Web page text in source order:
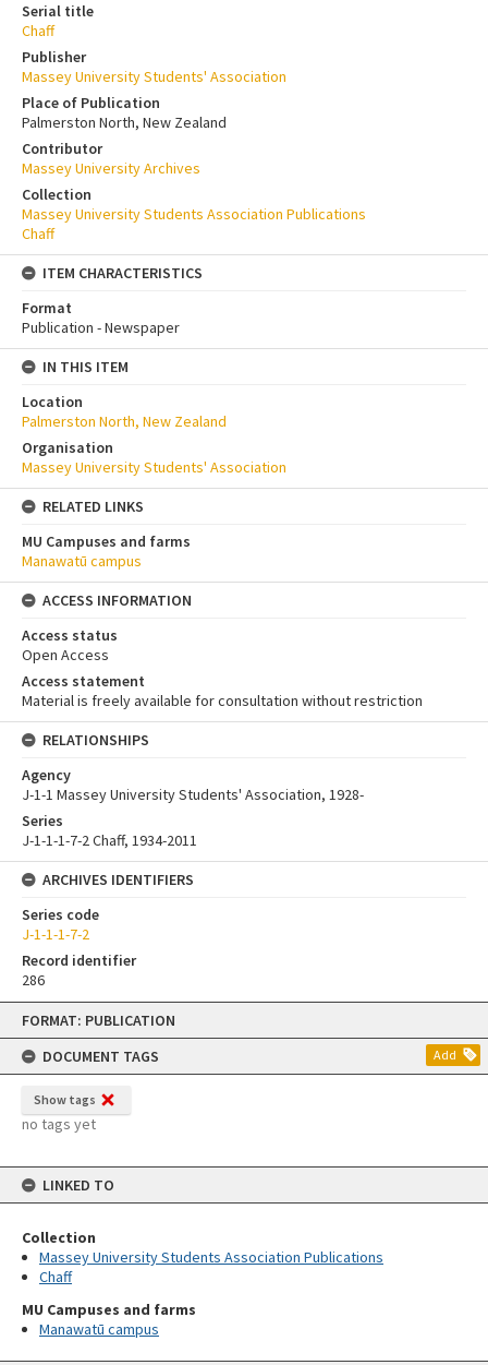
Skip
content
FORMAT: PUBLICATION
DOCUMENT TAGS
Add
Show tags
no tags yet
LINKED TO
Collection
Massey University Students Association Publications
Chaff
MU Campuses and farms
Manawatū campus
Serial title
Chaff
Publisher
Massey University Students' Association
Place of Publication
Palmerston North, New Zealand
Contributor
Massey University Archives
Collection
Massey University Students Association Publications
Chaff
ITEM CHARACTERISTICS
Format
Publication - Newspaper
IN THIS ITEM
Location
Palmerston North, New Zealand
Organisation
Massey University Students' Association
RELATED LINKS
MU Campuses and farms
Manawatū campus
ACCESS INFORMATION
Access status
Open Access
Access statement
Material is freely available for consultation without restriction
RELATIONSHIPS
Agency
J-1-1 Massey University Students' Association, 1928-
Series
J-1-1-1-7-2 Chaff, 1934-2011
ARCHIVES IDENTIFIERS
Series code
J-1-1-1-7-2
Record identifier
286